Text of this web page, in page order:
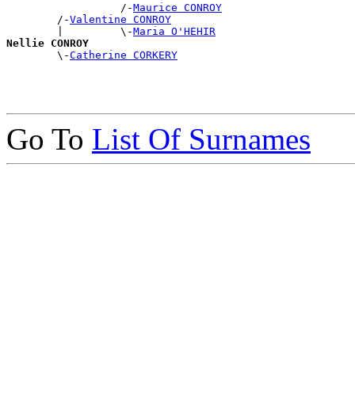
                  /-
Maurice CONROY
        /-
Valentine CONROY
        |         \-
Maria O'HEHIR
Nellie CONROY
\-Catherine CORKERY
Go To List Of Surnames